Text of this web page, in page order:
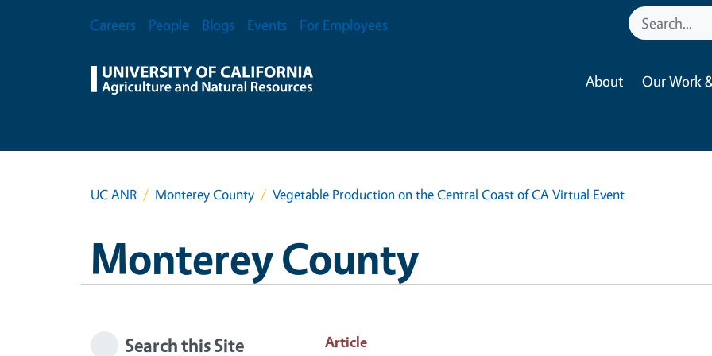
Secondary Menu
Careers People Blogs Events For Employees
About Our Work
UC ANR Monterey County Vegetable Production on the Central Coast of CA Virtual Event
Monterey County
Article
Search this Site